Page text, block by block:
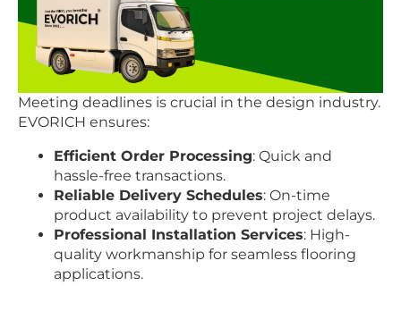
Meeting deadlines is crucial in the design industry.
EVORICH ensures:
Efficient Order Processing: Quick and
hassle-free transactions.
Reliable Delivery Schedules: On-time
product availability to prevent project delays.
Professional Installation Services: High-
quality workmanship for seamless flooring
applications.